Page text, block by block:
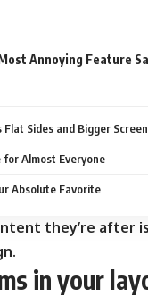
Annoying Feature
Sides and Bigger
for Almost Everyone
Absolute Favorite
they’re after
in your